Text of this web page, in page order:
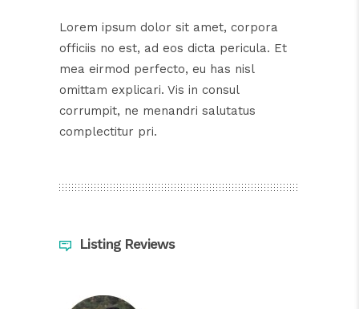
Lorem ipsum dolor sit amet, corpora
officiis no est, ad eos dicta pericula. Et
mea eirmod perfecto, eu has nisl
omittam explicari. Vis in consul
corrumpit, ne menandri salutatus
complectitur pri.
Listing Reviews